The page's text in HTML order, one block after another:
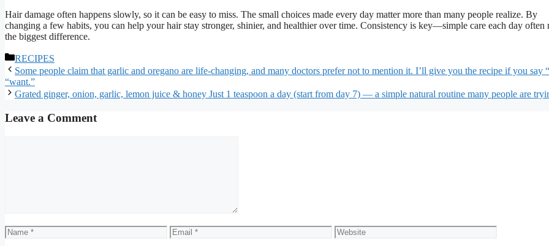
Hair damage often happens slowly, so it can be easy to miss. The small choices made every day matter more than many people realize. By
changing a few habits, you can help your hair stay stronger, shinier, and healthier over time. Consistency is key—simple care each day often
the biggest difference.
Categories
RECIPES
Some people claim that garlic and oregano are life-changing, and many doctors prefer not to mention it. I’ll give you the recipe if you say
“want.”
Grated ginger, onion, garlic, lemon juice & honey Just 1 teaspoon a day (start from day 7) — a simple natural routine many people are
Leave a Comment
Name Email Website